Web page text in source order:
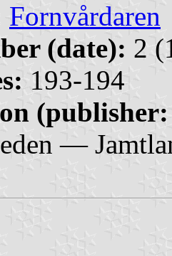
Fornvårdaren
(date): 2
193-194
—